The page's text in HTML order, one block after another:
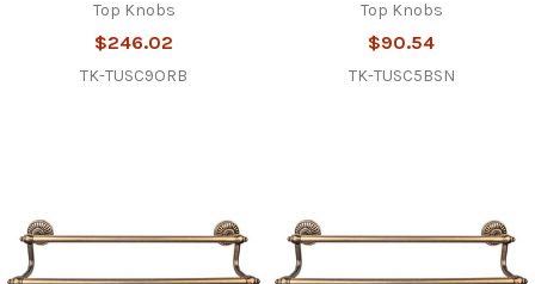
Top Knobs
$246.02
TK-TUSC9ORB
Top Knobs
$90.54
TK-TUSC5BSN